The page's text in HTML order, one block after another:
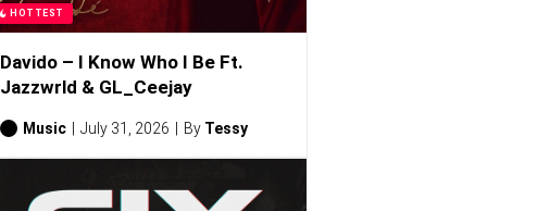
HOTTEST
Davido – I Know Who I Be Ft.
Jazzwrld & GL_Ceejay
Music July 31, 2026 By Tessy